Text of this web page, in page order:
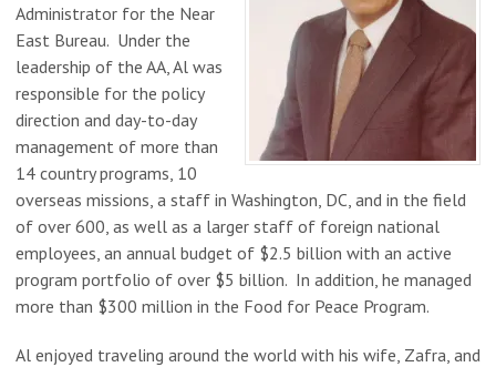
Administrator for the Near
East Bureau. Under the
leadership of the AA, Al was
responsible for the policy
direction and day-to-day
management of more than
14 country programs, 10
overseas missions, a staff in Washington, DC, and in the field
of over 600, as well as a larger staff of foreign national
employees, an annual budget of $2.5 billion with an active
program portfolio of over $5 billion. In addition, he managed
more than $300 million in the Food for Peace Program.
Al enjoyed traveling around the world with his wife, Zafra, and